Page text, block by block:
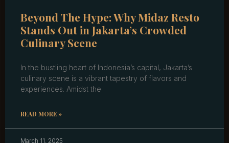
Beyond The Hype: Why Midaz Resto
Stands Out in Jakarta’s Crowded
Culinary Scene
In the bustling heart of Indonesia’s capital, Jakarta’s
culinary scene is a vibrant tapestry of flavors and
experiences. Amidst the
READ MORE »
March 11, 2025